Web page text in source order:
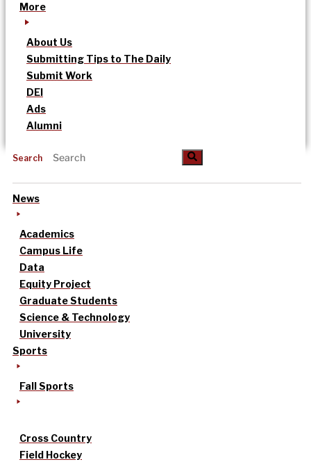
More
About Us
Submitting Tips to The Daily
Submit Work
DEI
Ads
Alumni
Search
News
Academics
Campus Life
Data
Equity Project
Graduate Students
Science & Technology
University
Sports
Fall Sports
Cross Country
Field Hockey